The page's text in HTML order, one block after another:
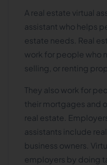
A real estate virtual
assistant who helps
estate needs. Real
work for people who
selling, or renting
They also work for
their mortgages and
real estate.
assistants include
business owners.
employers by doing